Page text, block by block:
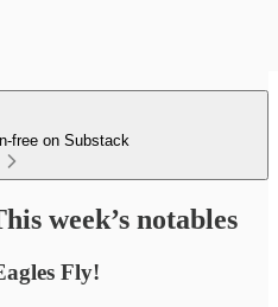
free on Substack
week’s notables
Fly!